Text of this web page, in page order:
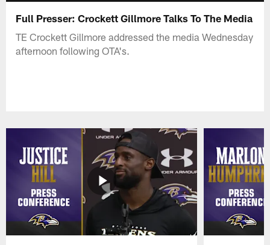
Full Presser: Crockett Gillmore Talks To The Media
TE Crockett Gillmore addressed the media Wednesday
afternoon following OTA's.